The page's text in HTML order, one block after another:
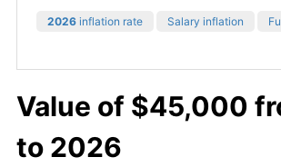
2026 inflation rate Salary inflation
Value of $45,000
to 2026